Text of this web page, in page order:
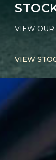
VIEW OUR
VIEW